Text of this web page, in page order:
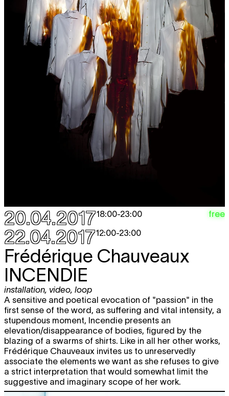
08:30
lecture,breakfast
Lokale Helden
concert
free
20.04.201718:00-23:00
22.04.201712:00-23:00
free
Frédérique Chauveaux
INCENDIE
installation video loop
A sensitive and poetical evocation of "passion" in the
first sense of the word, as suffering and vital intensity, a
stupendous moment, Incendie presents an
elevation/disappearance of bodies, figured by the
blazing of a swarms of shirts. Like in all her other works,
Frédérique Chauveaux invites us to unreservedly
associate the elements we want as she refuses to give
a strict interpretation that would somewhat limit the
suggestive and imaginary scope of her work.